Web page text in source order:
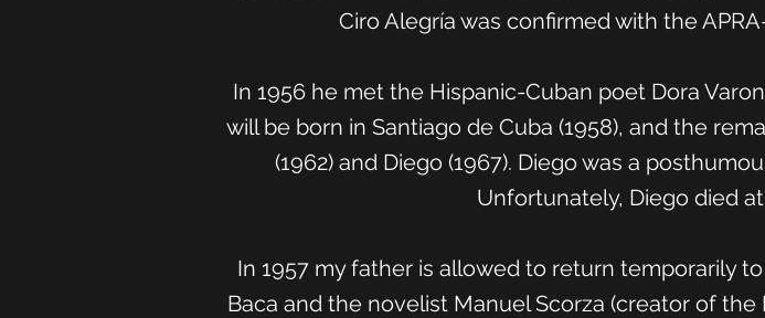
Ciro Alegría was confirmed with the
In 1956 he met the Hispanic-Cuban poet Dora
will be born in Santiago de Cuba (1958), and the
(1962) and Diego (1967). Diego was a
Unfortunately, Diego died
In 1957 my father is allowed to return temporarily
Baca and the novelist Manuel Scorza (creator of